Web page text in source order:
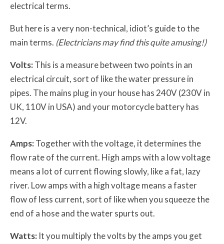
electrical terms.
But here is a very non-technical, idiot’s guide to the
main terms. (Electricians may find this quite amusing!)
Volts:This is a measure between two points in an
electrical circuit, sort of like the water pressure in
pipes. The mains plug in your house has 240V (230V in
UK, 110V in USA) and your motorcycle battery has
12V.
Amps:Together with the voltage, it determines the
flow rate of the current. High amps with a low voltage
means a lot of current flowing slowly, like a fat, lazy
river. Low amps with a high voltage means a faster
flow of less current, sort of like when you squeeze the
end of a hose and the water spurts out.
Watts: It you multiply the volts by the amps you get